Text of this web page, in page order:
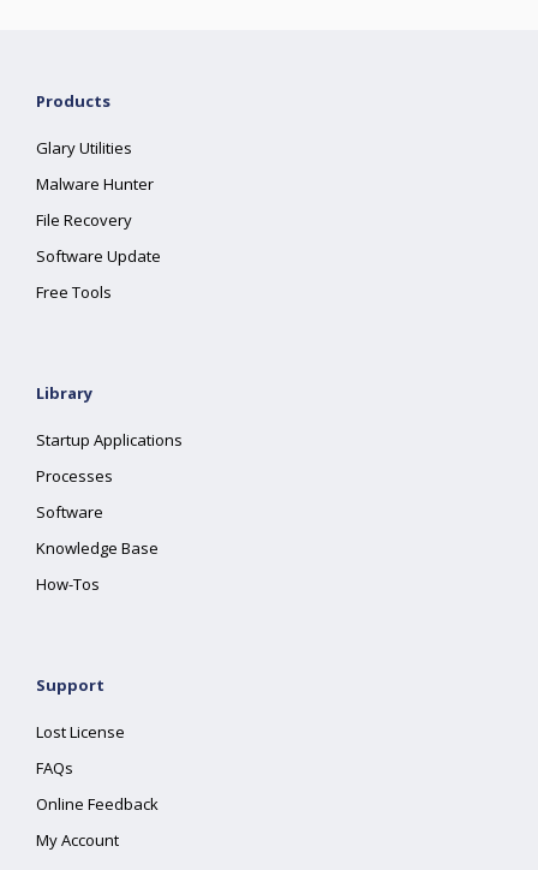
Products
Glary Utilities
Malware Hunter
File Recovery
Software Update
Free Tools
Library
Startup Applications
Processes
Software
Knowledge Base
How-Tos
Support
Lost License
FAQs
Online Feedback
My Account